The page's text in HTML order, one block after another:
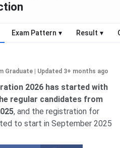
Exam Pattern ▾ Result ▾
Graduate Updated 3+ months ago
2026 has started with
regular candidates from
, and the registration for
to start in September 2025